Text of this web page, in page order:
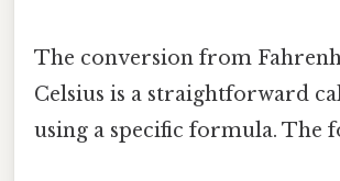
The conversion from
Celsius is a straightforward
using a specific formula. The